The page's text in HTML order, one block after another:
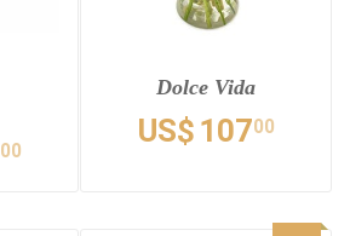
00
Dolce Vida
US$ 10700